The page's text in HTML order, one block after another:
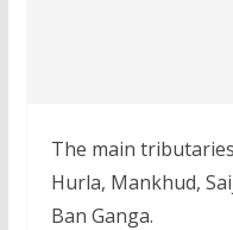
The main
Hurla, Mankhud,
Ban Ganga.